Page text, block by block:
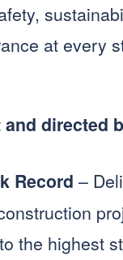
at every
Record –
the highest
directed